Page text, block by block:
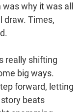
why it was all
draw. Times,
really shifting
big ways.
forward, letting
beats